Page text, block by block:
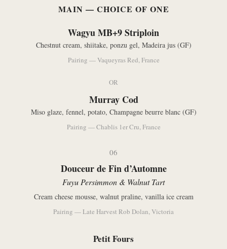
MAIN — CHOICE OF ONE
Wagyu MB+9 Striploin
Chestnut cream, shiitake, ponzu gel, Madeira jus (GF)
Pairing — Vaqueyras Red, France
OR
Murray Cod
Miso glaze, fennel, potato, Champagne beurre blanc (GF)
Pairing — Chablis 1er Cru, France
06
Douceur de Fin d’Automne
Fuyu Persimmon & Walnut Tart
Cream cheese mousse, walnut praline, vanilla ice cream
Pairing — Late Harvest Rob Dolan, Victoria
Petit Fours